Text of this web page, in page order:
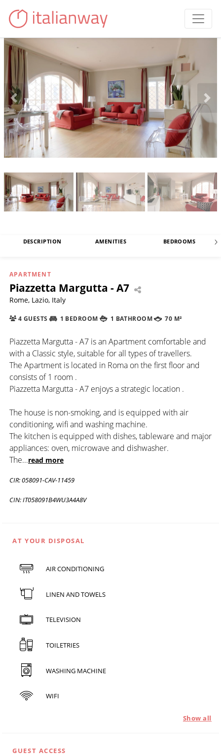
DESCRIPTION AMENITIES BEDROOMS
APARTMENT
Piazzetta Margutta - A7
Rome, Lazio, Italy
4 GUESTS 1 BEDROOM 1 BATHROOM 70 M²
Piazzetta Margutta - A7 is an Apartment comfortable and
with a Classic style, suitable for all types of travellers.
The Apartment is located in Roma on the first floor and
consists of 1 room .
Piazzetta Margutta - A7 enjoys a strategic location .
The house is non-smoking, and is equipped with air
conditioning, wifi and washing machine.
The kitchen is equipped with dishes, tableware and major
appliances: oven, microwave and dishwasher.
The...read more
CIR: 058091-CAV-11459
CIN: IT058091B4WU3A4A8V
AT YOUR DISPOSAL
AIR CONDITIONING
LINEN AND TOWELS
TELEVISION
TOILETRIES
WASHING MACHINE
WIFI
Show all
GUEST ACCESS